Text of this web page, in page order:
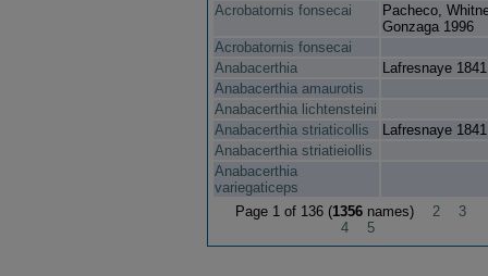
Acrobatornis fonsecai
Pacheco,
Gonzaga 1996
Acrobatornis fonsecai
Anabacerthia
Lafresnaye 1841
Anabacerthia amaurotis
Anabacerthia lichtensteini
Anabacerthia striaticollis
Lafresnaye 1841
Anabacerthia striatieiollis
Anabacerthia
variegaticeps
Page 1 of 136 (1356names) 2
3
4
5